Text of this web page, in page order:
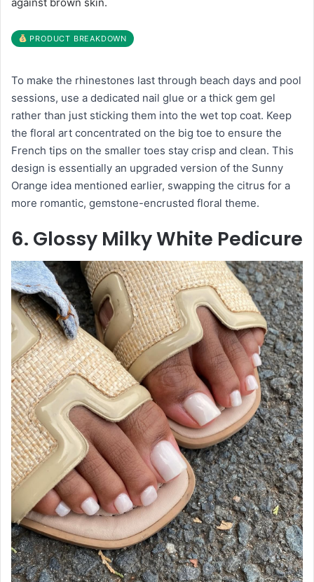
PRODUCT BREAKDOWN
To make the rhinestones last through beach days and pool
sessions, use a dedicated nail glue or a thick gem gel
rather than just sticking them into the wet top coat. Keep
the floral art concentrated on the big toe to ensure the
French tips on the smaller toes stay crisp and clean. This
design is essentially an upgraded version of the Sunny
Orange idea mentioned earlier, swapping the citrus for a
more romantic, gemstone-encrusted floral theme.
6. Glossy Milky White Pedicure